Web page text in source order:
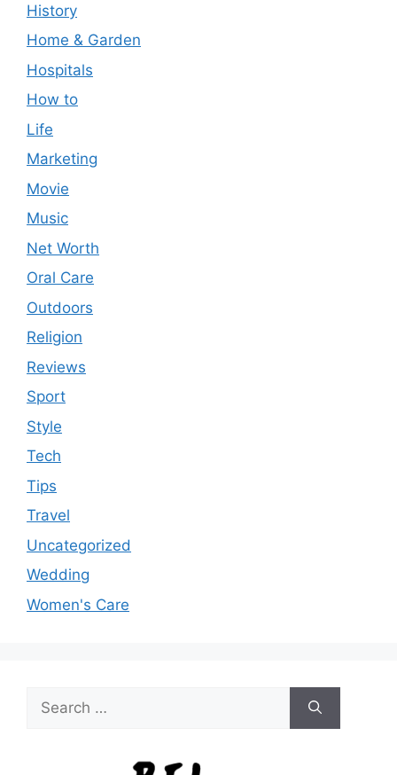
History
Home & Garden
Hospitals
How to
Life
Marketing
Movie
Music
Net Worth
Oral Care
Outdoors
Religion
Reviews
Sport
Style
Tech
Tips
Travel
Uncategorized
Wedding
Women's Care
for: